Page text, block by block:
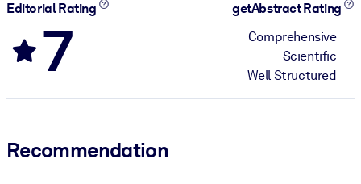
Editorial Rating
7
getAbstract Rating
Comprehensive
Scientific
Well Structured
Recommendation